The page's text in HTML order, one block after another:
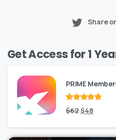
Share
Get Access for 1
PRIME
Rated out
of 5
$62Original
price
$48
price